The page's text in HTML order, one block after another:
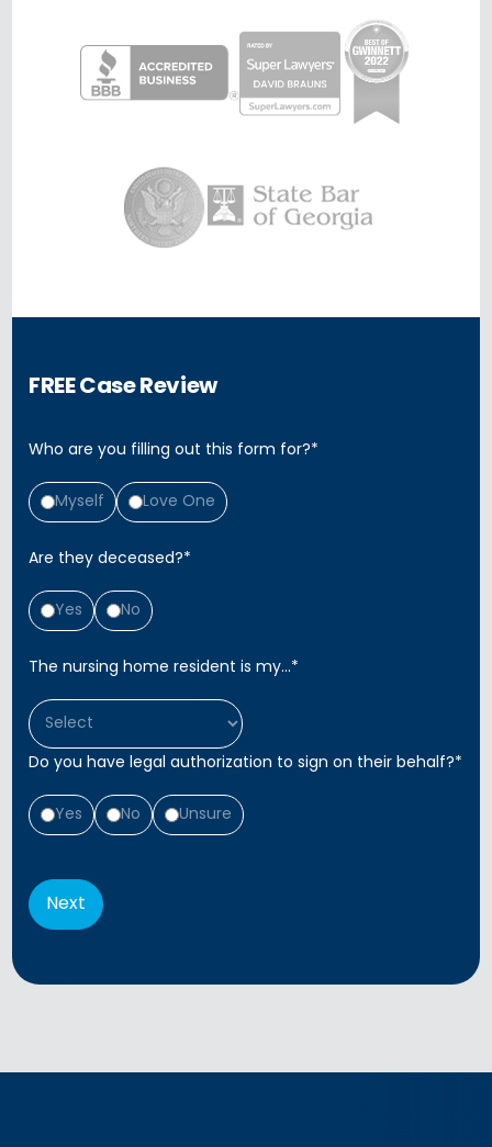
FREE Case Review
Who are you filling out this form for?*
Myself Love One
Are they deceased?*
Yes No
The nursing home resident is my...*
Do you have legal authorization to sign on their behalf?*
Yes No Unsure